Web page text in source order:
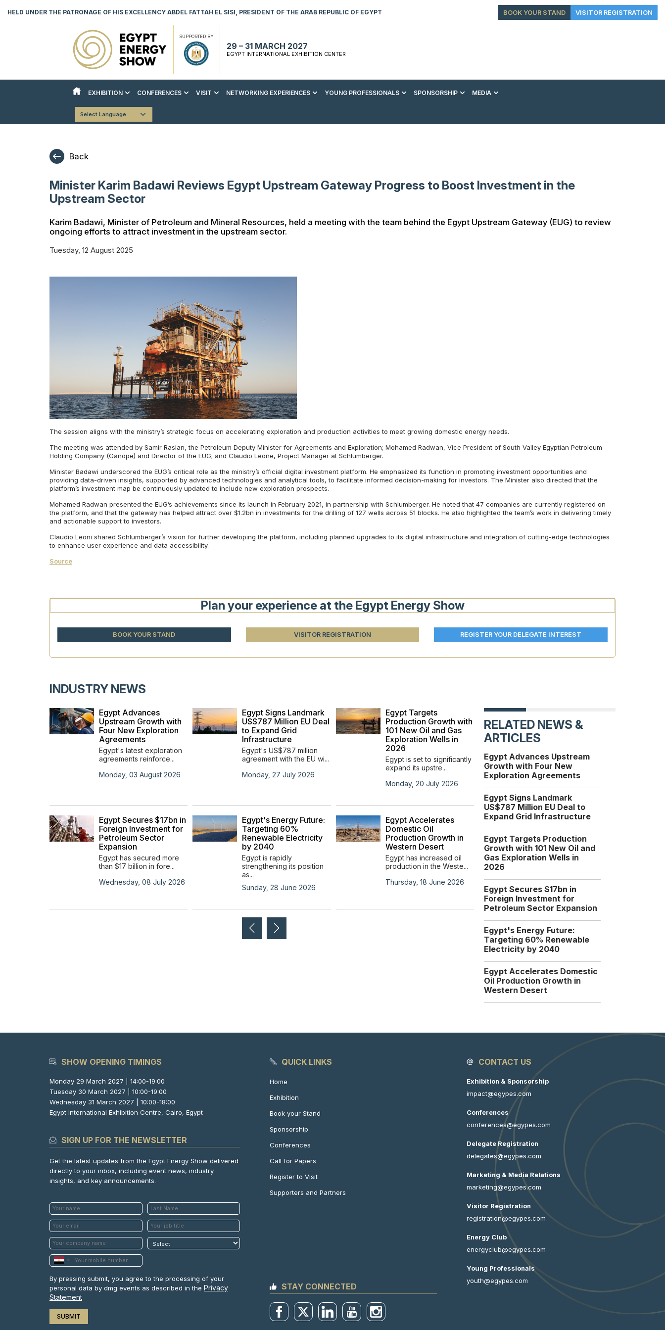
HELD UNDER THE PATRONAGE OF HIS EXCELLENCY ABDEL FATTAH EL SISI, PRESIDENT OF THE ARAB REPUBLIC OF EGYPT BOOK YOUR STAND VISITOR REGISTRATION
SUPPORTED BY
29 – 31 MARCH 2027
EGYPT INTERNATIONAL EXHIBITION CENTER
EXHIBITION
ABOUT THE EXHIBITION
DOWNLOAD EVENT BROCHURE
CONFERENCES
ABOUT THE CONFERENCES
VISIT NETWORKING EXPERIENCES YOUNG PROFESSIONALS SPONSORSHIP MEDIA
Back
Minister Karim Badawi Reviews Egypt Upstream Gateway Progress to Boost Investment in the
Upstream Sector
Karim Badawi, Minister of Petroleum and Mineral Resources, held a meeting with the team behind the Egypt Upstream Gateway (EUG) to review
ongoing efforts to attract investment in the upstream sector.
Tuesday, 12 August 2025
The session aligns with the ministry’s strategic focus on accelerating exploration and production activities to meet growing domestic energy needs.
The meeting was attended by Samir Raslan, the Petroleum Deputy Minister for Agreements and Exploration; Mohamed Radwan, Vice President of South Valley Egyptian Petroleum
Holding Company (Ganope) and Director of the EUG; and Claudio Leone, Project Manager at Schlumberger.
Minister Badawi underscored the EUG’s critical role as the ministry’s official digital investment platform. He emphasized its function in promoting investment opportunities and
providing data-driven insights, supported by advanced technologies and analytical tools, to facilitate informed decision-making for investors. The Minister also directed that the
platform’s investment map be continuously updated to include new exploration prospects.
Mohamed Radwan presented the EUG’s achievements since its launch in February 2021, in partnership with Schlumberger. He noted that 47 companies are currently registered on
the platform, and that the gateway has helped attract over $1.2bn in investments for the drilling of 127 wells across 51 blocks. He also highlighted the team’s work in delivering timely
and actionable support to investors.
Claudio Leoni shared Schlumberger’s vision for further developing the platform, including planned upgrades to its digital infrastructure and integration of cutting-edge technologies
to enhance user experience and data accessibility.
Source
Plan your experience at the Egypt Energy Show
BOOK YOUR STAND VISITOR REGISTRATION REGISTER YOUR DELEGATE INTEREST
INDUSTRY NEWS
Egypt Advances
Upstream Growth with
Four New Exploration
Agreements
Egypt's latest exploration
agreements reinforce...
Monday, 03 August 2026
Egypt Signs Landmark
US$787 Million EU Deal
to Expand Grid
Infrastructure
Egypt's US$787 million
agreement with the EU wi...
Monday, 27 July 2026
Egypt Targets
Production Growth with
101 New Oil and Gas
Exploration Wells in
2026
Egypt is set to significantly
expand its upstre...
Monday, 20 July 2026
Egypt Secures $17bn in
Foreign Investment for
Petroleum Sector
Expansion
Egypt has secured more
than $17 billion in fore...
Wednesday, 08 July 2026
Egypt's Energy Future:
Targeting 60%
Renewable Electricity
by 2040
Egypt is rapidly
strengthening its position
as...
Sunday, 28 June 2026
Egypt Accelerates
Domestic Oil
Production Growth in
Western Desert
Egypt has increased oil
production in the Weste...
Thursday, 18 June 2026
Investment Strengthens
Egypt’s Role as a Global
Union are advancing thei...
Wednesday, 17 June 2026
Dragon Oil Signs $30
Million Agreement with
EGPC to Drill New
Wells in Gulf of Suez
UAE Dragon Oil has signed
a new agreement with...
Sunday, 14 September
2025
RELATED NEWS &
ARTICLES
Egypt Advances Upstream
Growth with Four New
Exploration Agreements
Egypt Signs Landmark
US$787 Million EU Deal to
Expand Grid Infrastructure
Egypt Targets Production
Growth with 101 New Oil and
Gas Exploration Wells in
2026
Egypt Secures $17bn in
Foreign Investment for
Petroleum Sector Expansion
Egypt's Energy Future:
Targeting 60% Renewable
Electricity by 2040
Egypt Accelerates Domestic
Oil Production Growth in
Western Desert
SHOW OPENING TIMINGS
Monday 29 March 2027 | 14:00-19:00
Tuesday 30 March 2027 | 10:00-19:00
Wednesday 31 March 2027 | 10:00-18:00
Egypt International Exhibition Centre, Cairo, Egypt
SIGN UP FOR THE NEWSLETTER
Get the latest updates from the Egypt Energy Show delivered
directly to your inbox, including event news, industry
insights, and key announcements.
By pressing submit, you agree to the processing of your
personal data by dmg events as described in the Privacy
Statement
QUICK LINKS
Home
Exhibition
Book your Stand
Sponsorship
Conferences
Call for Papers
Register to Visit
Supporters and Partners
STAY CONNECTED
CONTACT US
Exhibition & Sponsorship
impact@egypes.com
Conferences
conferences@egypes.com
Delegate Registration
delegates@egypes.com
Marketing & Media Relations
marketing@egypes.com
Visitor Registration
registration@egypes.com
Energy Club
energyclub@egypes.com
Young Professionals
youth@egypes.com